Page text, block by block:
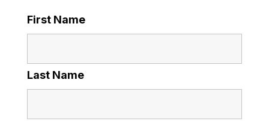
First Name
Last Name